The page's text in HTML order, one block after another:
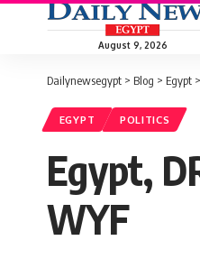
August 9, 2026
Dailynewsegypt > Blog > Egypt >
EGYPT POLITICS
Egypt,
WYF